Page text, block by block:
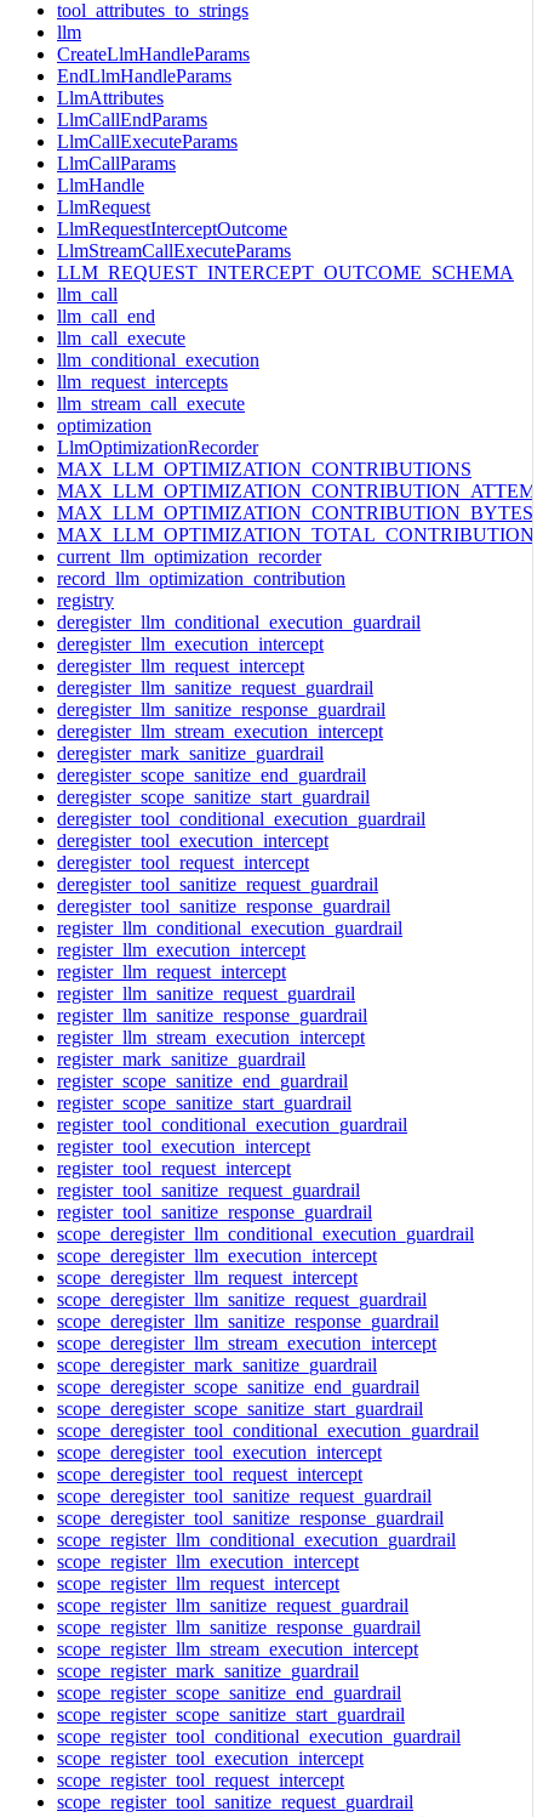
tool_attributes_to_strings
llm
CreateLlmHandleParams
EndLlmHandleParams
LlmAttributes
LlmCallEndParams
LlmCallExecuteParams
LlmCallParams
LlmHandle
LlmRequest
LlmRequestInterceptOutcome
LlmStreamCallExecuteParams
LLM_REQUEST_INTERCEPT_OUTCOME_SCHEMA
llm_call
llm_call_end
llm_call_execute
llm_conditional_execution
llm_request_intercepts
llm_stream_call_execute
optimization
LlmOptimizationRecorder
MAX_LLM_OPTIMIZATION_CONTRIBUTIONS
MAX_LLM_OPTIMIZATION_CONTRIBUTION_BYTES
current_llm_optimization_recorder
record_llm_optimization_contribution
registry
deregister_llm_conditional_execution_guardrail
deregister_llm_execution_intercept
deregister_llm_request_intercept
deregister_llm_sanitize_request_guardrail
deregister_llm_sanitize_response_guardrail
deregister_llm_stream_execution_intercept
deregister_mark_sanitize_guardrail
deregister_scope_sanitize_end_guardrail
deregister_scope_sanitize_start_guardrail
deregister_tool_conditional_execution_guardrail
deregister_tool_execution_intercept
deregister_tool_request_intercept
deregister_tool_sanitize_request_guardrail
deregister_tool_sanitize_response_guardrail
register_llm_conditional_execution_guardrail
register_llm_execution_intercept
register_llm_request_intercept
register_llm_sanitize_request_guardrail
register_llm_sanitize_response_guardrail
register_llm_stream_execution_intercept
register_mark_sanitize_guardrail
register_scope_sanitize_end_guardrail
register_scope_sanitize_start_guardrail
register_tool_conditional_execution_guardrail
register_tool_execution_intercept
register_tool_request_intercept
register_tool_sanitize_request_guardrail
register_tool_sanitize_response_guardrail
scope_deregister_llm_conditional_execution_guardrail
scope_deregister_llm_execution_intercept
scope_deregister_llm_request_intercept
scope_deregister_llm_sanitize_request_guardrail
scope_deregister_llm_sanitize_response_guardrail
scope_deregister_llm_stream_execution_intercept
scope_deregister_mark_sanitize_guardrail
scope_deregister_scope_sanitize_end_guardrail
scope_deregister_scope_sanitize_start_guardrail
scope_deregister_tool_conditional_execution_guardrail
scope_deregister_tool_execution_intercept
scope_deregister_tool_request_intercept
scope_deregister_tool_sanitize_request_guardrail
scope_deregister_tool_sanitize_response_guardrail
scope_register_llm_conditional_execution_guardrail
scope_register_llm_execution_intercept
scope_register_llm_request_intercept
scope_register_llm_sanitize_request_guardrail
scope_register_llm_sanitize_response_guardrail
scope_register_llm_stream_execution_intercept
scope_register_mark_sanitize_guardrail
scope_register_scope_sanitize_end_guardrail
scope_register_scope_sanitize_start_guardrail
scope_register_tool_conditional_execution_guardrail
scope_register_tool_execution_intercept
scope_register_tool_request_intercept
scope_register_tool_sanitize_request_guardrail